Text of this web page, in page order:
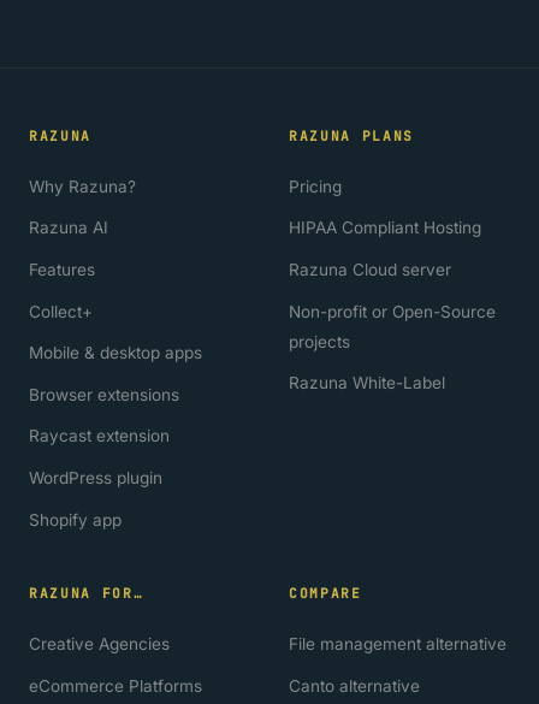
RAZUNA
Why Razuna?
Razuna AI
Features
Collect+
Mobile & desktop apps
Browser extensions
Raycast extension
WordPress plugin
Shopify app
RAZUNA PLANS
Pricing
HIPAA Compliant Hosting
Razuna Cloud server
Non-profit or Open-Source
projects
Razuna White-Label
RAZUNA FOR…
Creative Agencies
eCommerce Platforms
COMPARE
File management alternative
Canto alternative